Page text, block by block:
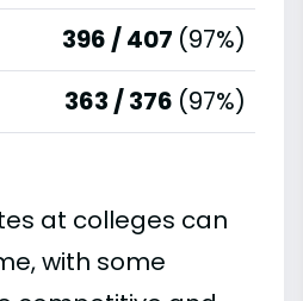
396 / 407 (97%)
363 / 376 (97%)
at colleges can
with some